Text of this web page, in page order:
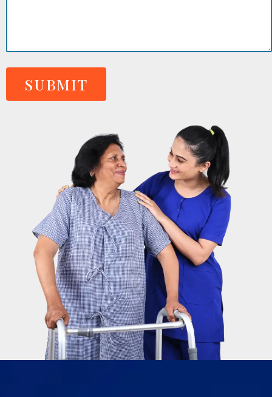
SUBMIT